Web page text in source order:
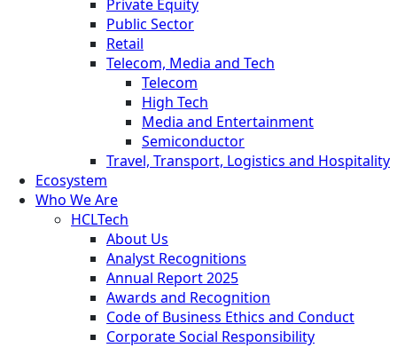
Private Equity
Public Sector
Retail
Telecom, Media and Tech
Telecom
High Tech
Media and Entertainment
Semiconductor
Travel, Transport, Logistics and Hospitality
Ecosystem
Who We Are
HCLTech
About Us
Analyst Recognitions
Annual Report 2025
Awards and Recognition
Code of Business Ethics and Conduct
Corporate Social Responsibility